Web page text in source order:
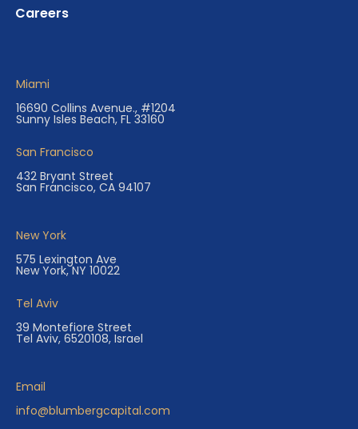
Careers
Miami
16690 Collins Avenue., #1204
Sunny Isles Beach, FL 33160
San Francisco
432 Bryant Street
San Francisco, CA 94107
New York
575 Lexington Ave
New York, NY 10022
Tel Aviv
39 Montefiore Street
Tel Aviv, 6520108, Israel
Email
info@blumbergcapital.com